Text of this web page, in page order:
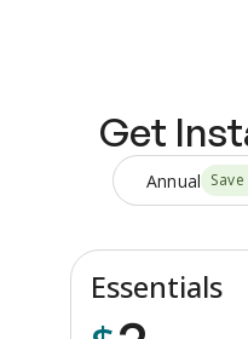
Get
Annual Save
Essentials